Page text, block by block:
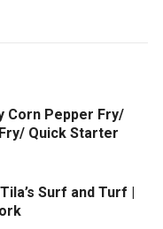
Corn Pepper Fry/
Quick Starter
Surf and Turf |